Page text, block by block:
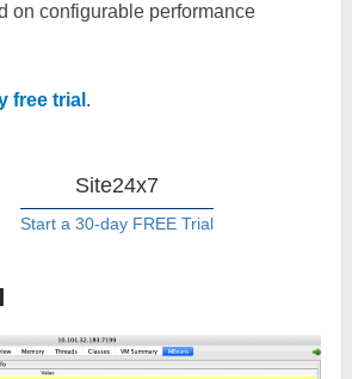
on configurable performance
free trial .
Site24x7
Start a 30-day FREE Trial